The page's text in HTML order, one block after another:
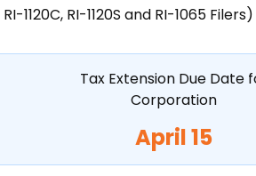
1120C, RI-1120S and RI-1065 Filers)
Tax Extension Due Date
Corporation
April 15